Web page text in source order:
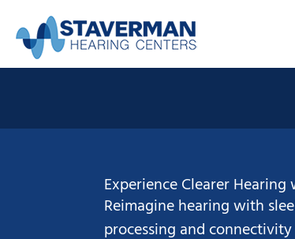
content
Experience Clearer
Reimagine hearing with
processing and